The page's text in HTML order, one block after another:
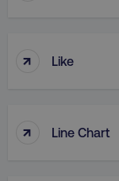
↑ Like
↑ Line Chart